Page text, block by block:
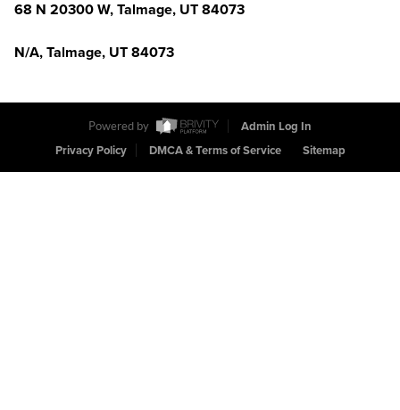
68 N 20300 W, Talmage, UT 84073
N/A, Talmage, UT 84073
Powered by
Admin Log In
Privacy Policy
DMCA & Terms of Service Sitemap